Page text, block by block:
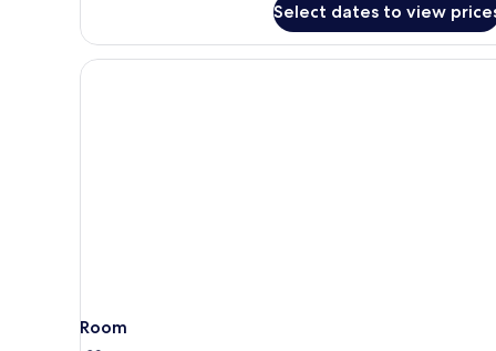
Select dates to view
Room